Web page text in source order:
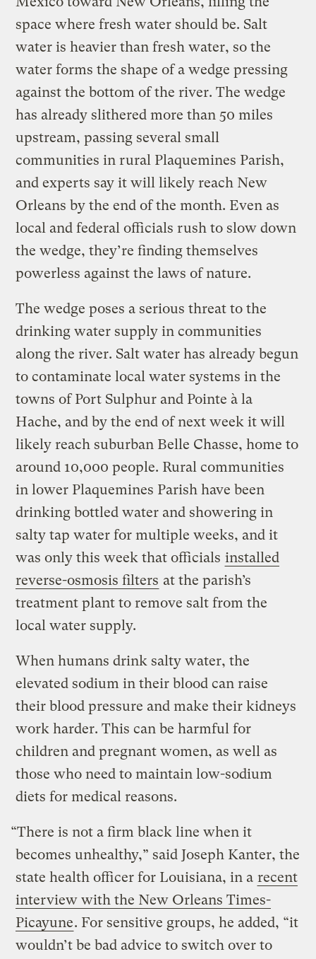
space where fresh water should be. Salt
water is heavier than fresh water, so the
water forms the shape of a wedge pressing
against the bottom of the river. The wedge
has already slithered more than 50 miles
upstream, passing several small
communities in rural Plaquemines Parish,
and experts say it will likely reach New
Orleans by the end of the month. Even as
local and federal officials rush to slow down
the wedge, they’re finding themselves
powerless against the laws of nature.
The wedge poses a serious threat to the
drinking water supply in communities
along the river. Salt water has already begun
to contaminate local water systems in the
towns of Port Sulphur and Pointe à la
Hache, and by the end of next week it will
likely reach suburban Belle Chasse, home to
around 10,000 people. Rural communities
in lower Plaquemines Parish have been
drinking bottled water and showering in
salty tap water for multiple weeks, and it
was only this week that officials installed
reverse-osmosis filters at the parish’s
treatment plant to remove salt from the
local water supply.
When humans drink salty water, the
elevated sodium in their blood can raise
their blood pressure and make their kidneys
work harder. This can be harmful for
children and pregnant women, as well as
those who need to maintain low-sodium
diets for medical reasons.
“​There is not a firm black line when it
becomes unhealthy,” said Joseph Kanter, the
state health officer for Louisiana, in a recent
interview with the New Orleans Times-
Picayune. For sensitive groups, he added, “it
wouldn’t be bad advice to switch over to